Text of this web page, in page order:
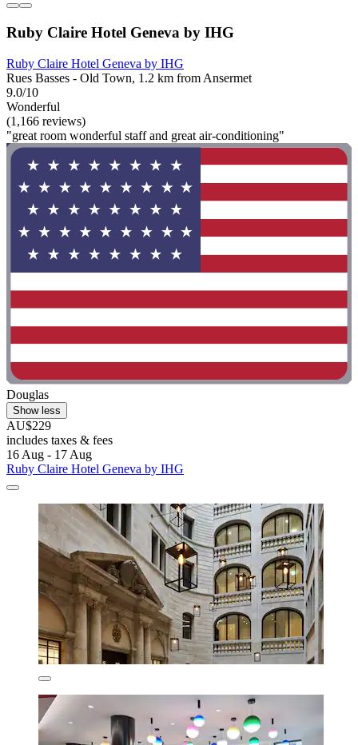
Ruby Claire Hotel Geneva by IHG
Ruby Claire Hotel Geneva by IHG
Rues Basses - Old Town, 1.2 km from Ansermet
9.0/10
Wonderful
(1,166 reviews)
"great room wonderful staff and great air-conditioning"
Douglas
Show less
AU$229
includes taxes & fees
16 Aug - 17 Aug
Ruby Claire Hotel Geneva by IHG